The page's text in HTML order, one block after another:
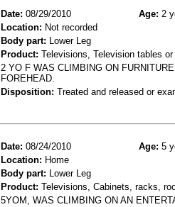
Date: 08/29/2010 Age: 2
Location: Not recorded
Body part: Lower Leg
Product: Televisions, Television tables
2 YO F WAS CLIMBING ON
FOREHEAD.
Disposition: Treated and released or
Date: 08/24/2010 Age: 5
Location: Home
Body part: Lower Leg
Product: Televisions, Cabinets, racks,
5YOM, WAS CLIMBING ON AN